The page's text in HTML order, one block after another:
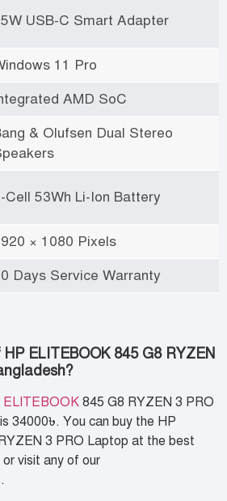
USB-C Smart Adapter
11 Pro
AMD SoC
& Olufsen Dual Stereo
Cell 53Wh Li-Ion Battery
× 1080 Pixels
Days Service Warranty
ELITEBOOK 845 G8 RYZEN
ELITEBOOK845 G8 RYZEN 3 PRO
34000৳. You can buy the HP
3 PRO Laptop at the best
visit any of our